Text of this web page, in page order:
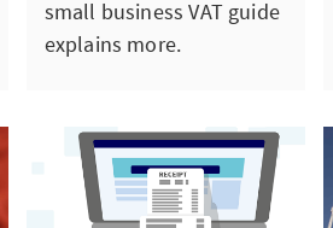
small business VAT guide
explains more.